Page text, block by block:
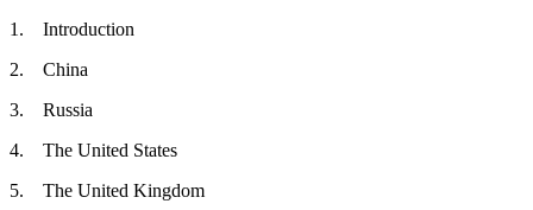
1. Introduction
2. China
3. Russia
4. The United States
5. The United Kingdom